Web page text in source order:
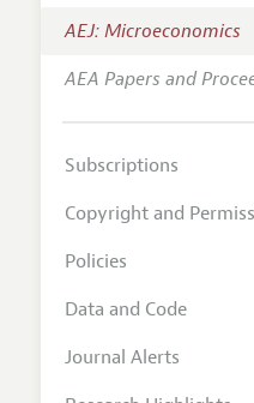
AEJ: Microeconomics
AEA Papers and
Subscriptions
Copyright and
Policies
Data and Code
Journal Alerts